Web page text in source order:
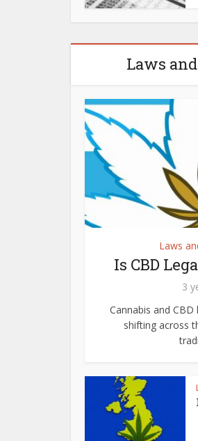
Laws
Laws
Is CBD
3
Cannabis and
shifting across